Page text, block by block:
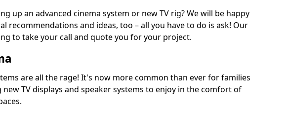
up an advanced cinema system or new TV rig? We will be happy
recommendations and ideas, too – all you have to do is ask! Our
to take your call and quote you for your project.
are all the rage! It's now more common than ever for families
TV displays and speaker systems to enjoy in the comfort of